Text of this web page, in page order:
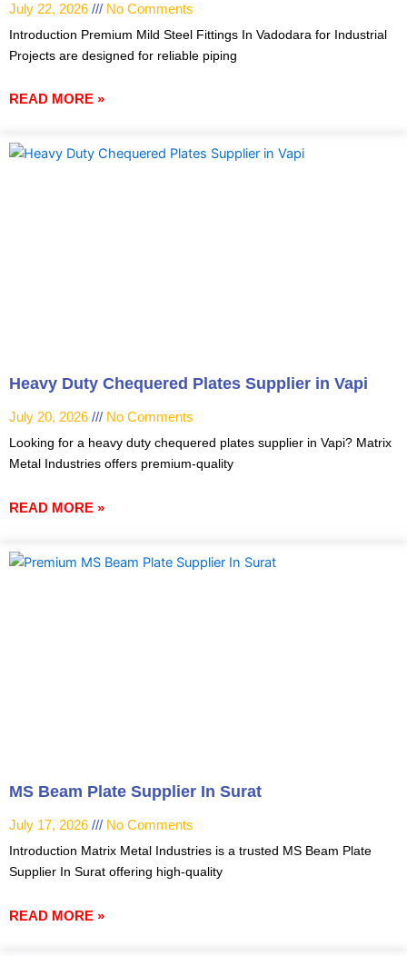
July 22, 2026
No Comments
Introduction Premium Mild Steel Fittings In Vadodara for Industrial
Projects are designed for reliable piping
READ MORE »
Heavy Duty Chequered Plates Supplier in Vapi
July 20, 2026
No Comments
Looking for a heavy duty chequered plates supplier in Vapi? Matrix
Metal Industries offers premium-quality
READ MORE »
MS Beam Plate Supplier In Surat
July 17, 2026
No Comments
Introduction Matrix Metal Industries is a trusted MS Beam Plate
Supplier In Surat offering high-quality
READ MORE »